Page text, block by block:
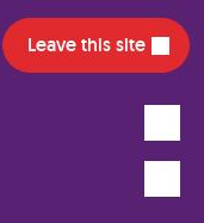
Leave this site